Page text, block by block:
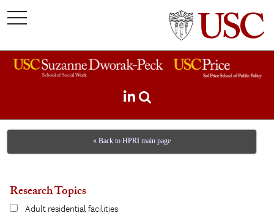
toggle
navigation
« Back to HPRI main page
Research Topics
Adult residential facilities